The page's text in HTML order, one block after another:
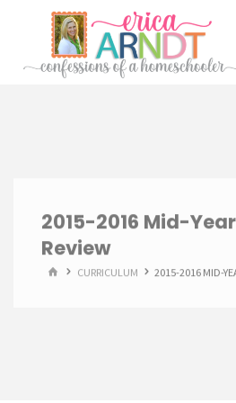
content
2015-2016 Mid-
Review
HOMECURRICULUM 2015-2016 MID-